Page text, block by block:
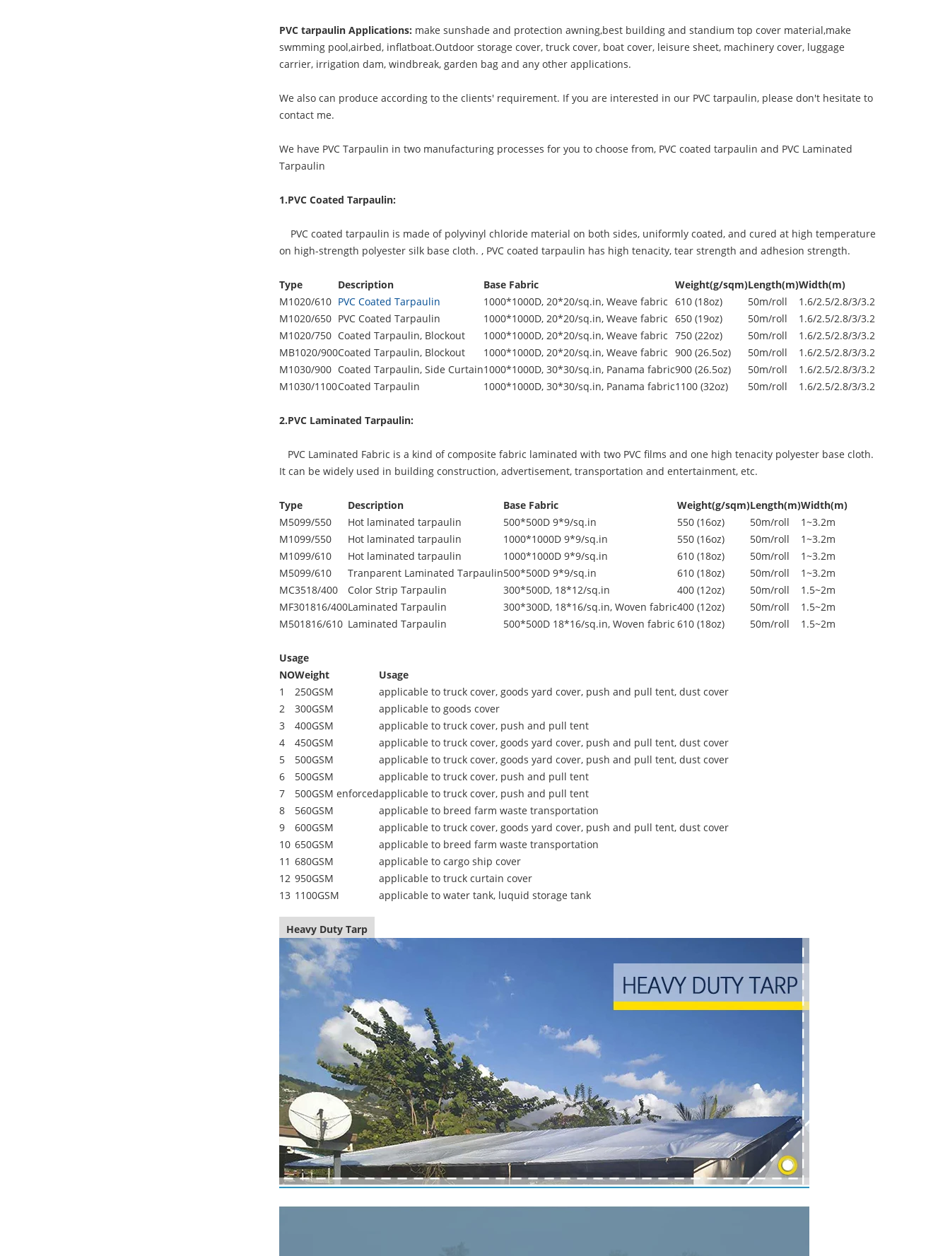
PVC tarpaulin Applications: make sunshade and protection awning,best building and standium top cover material,make
swmming pool,airbed, inflatboat.Outdoor storage cover, truck cover, boat cover, leisure sheet, machinery cover, luggage
carrier, irrigation dam, windbreak, garden bag and any other applications.
We also can produce according to the clients' requirement. If you are interested in our PVC tarpaulin, please don't hesitate to
contact me.
We have PVC Tarpaulin in two manufacturing processes for you to choose from, PVC coated tarpaulin and PVC Laminated
Tarpaulin
1.PVC Coated Tarpaulin:
PVC coated tarpaulin is made of polyvinyl chloride material on both sides, uniformly coated, and cured at high temperature
on high-strength polyester silk base cloth. , PVC coated tarpaulin has high tenacity, tear strength and adhesion strength.
Type Description Base Fabric Weight(g/sqm)Length(m)Width(m)
M1020/610 PVC Coated Tarpaulin 1000*1000D, 20*20/sq.in, Weave fabric 610 (18oz) 50m/roll
1.6/2.5/2.8/3/3.2
M1020/650 PVC Coated Tarpaulin 1000*1000D, 20*20/sq.in, Weave fabric 650 (19oz) 50m/roll
1.6/2.5/2.8/3/3.2
M1020/750 Coated Tarpaulin, Blockout 1000*1000D, 20*20/sq.in, Weave fabric 750 (22oz) 50m/roll
1.6/2.5/2.8/3/3.2
MB1020/900Coated Tarpaulin, Blockout 1000*1000D, 20*20/sq.in, Weave fabric 900 (26.5oz) 50m/roll
1.6/2.5/2.8/3/3.2
M1030/900 Coated Tarpaulin, Side Curtain1000*1000D, 30*30/sq.in, Panama fabric900 (26.5oz) 50m/roll
1.6/2.5/2.8/3/3.2
M1030/1100Coated Tarpaulin 1000*1000D, 30*30/sq.in, Panama fabric1100 (32oz) 50m/roll 1.6/2.5/2.8/3/3.2
2.PVC Laminated Tarpaulin:
PVC Laminated Fabric is a kind of composite fabric laminated with two PVC films and one high tenacity polyester base cloth.
It can be widely used in building construction, advertisement, transportation and entertainment, etc.
Type Description Base Fabric Weight(g/sqm)Length(m)Width(m)
M5099/550
Hot laminated tarpaulin 500*500D 9*9/sq.in 550 (16oz) 50m/roll
1~3.2m
M1099/550
Hot laminated tarpaulin 1000*1000D 9*9/sq.in 550 (16oz) 50m/roll
1~3.2m
M1099/610
Hot laminated tarpaulin 1000*1000D 9*9/sq.in 610 (18oz) 50m/roll
1~3.2m
M5099/610
Tranparent Laminated Tarpaulin500*500D 9*9/sq.in 610 (18oz) 50m/roll
1~3.2m
MC3518/400
Color Strip Tarpaulin 300*500D, 18*12/sq.in 400 (12oz) 50m/roll
1.5~2m
MF301816/400Laminated Tarpaulin 300*300D, 18*16/sq.in, Woven fabric400 (12oz) 50m/roll
1.5~2m
M501816/610 Laminated Tarpaulin 500*500D 18*16/sq.in, Woven fabric 610 (18oz) 50m/roll 1.5~2m
Usage
NOWeight
Usage
1
250GSM
applicable to truck cover, goods yard cover, push and pull tent, dust cover
2
300GSM
applicable to goods cover
3
400GSM
applicable to truck cover, push and pull tent
4
450GSM
applicable to truck cover, goods yard cover, push and pull tent, dust cover
5
500GSM
applicable to truck cover, goods yard cover, push and pull tent, dust cover
6
500GSM
applicable to truck cover, push and pull tent
7
500GSM enforcedapplicable to truck cover, push and pull tent
8
560GSM
applicable to breed farm waste transportation
9
600GSM
applicable to truck cover, goods yard cover, push and pull tent, dust cover
10 650GSM
applicable to breed farm waste transportation
11 680GSM
applicable to cargo ship cover
12 950GSM
applicable to truck curtain cover
13 1100GSM applicable to water tank, luquid storage tank
Heavy Duty Tarp